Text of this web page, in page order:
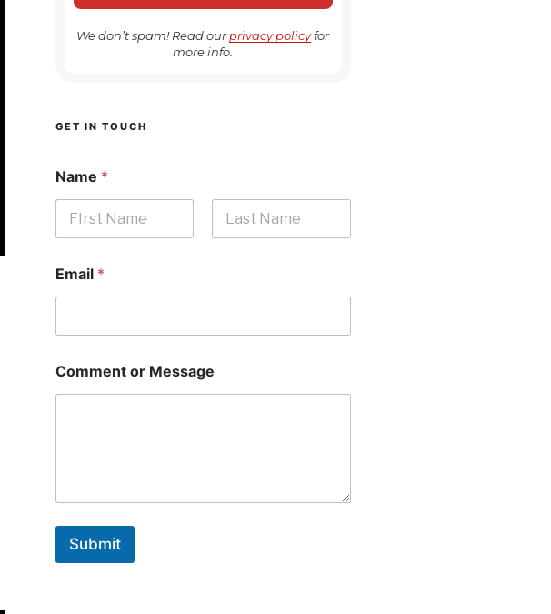
We don’t spam! Read ourprivacy policyfor
more info.
GET IN TOUCH
Name *
Email *
Comment or Message
Submit